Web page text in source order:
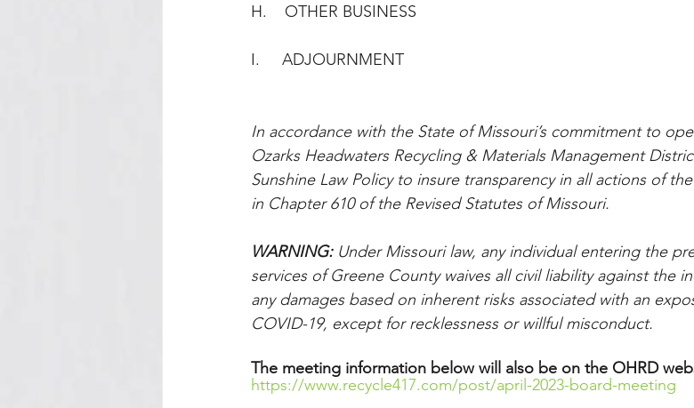
H.    OTHER BUSINESS
I.     ADJOURNMENT
In accordance with the State of Missouri’s commitment to
Ozarks Headwaters Recycling & Materials Management
Sunshine Law Policy to insure transparency in all actions of
in Chapter 610 of the Revised Statutes of Missouri.
WARNING: Under Missouri law, any individual entering the
services of Greene County waives all civil liability against the
any damages based on inherent risks associated with an
COVID-19, except for recklessness or willful misconduct.
The meeting information below will also be on the OHRD
https://www.recycle417.com/post/april-2023-board-meeting